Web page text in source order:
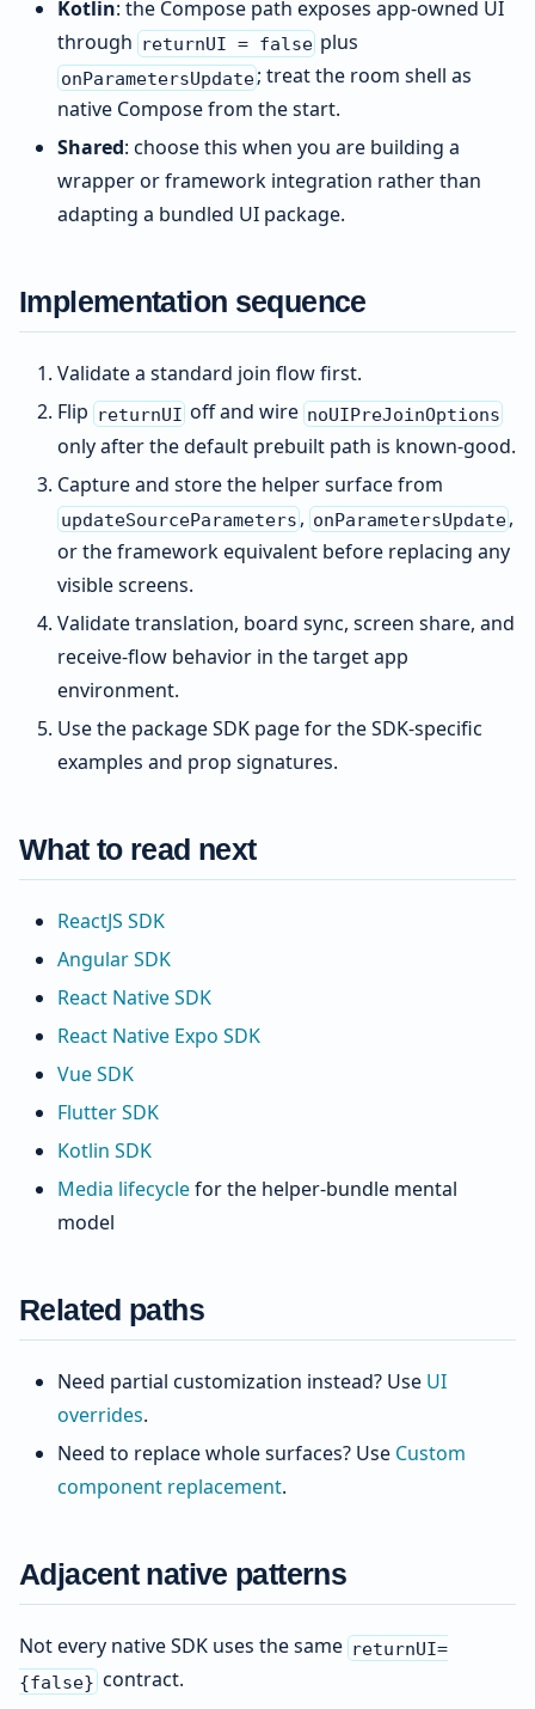
Kotlin: the Compose path exposes app-owned UI
through returnUI = false plus
onParametersUpdate ; treat the room shell as
native Compose from the start.
Shared: choose this when you are building a
wrapper or framework integration rather than
adapting a bundled UI package.
Implementation sequence
Validate a standard join flow first.
Flip returnUI off and wire noUIPreJoinOptions
only after the default prebuilt path is known-good.
Capture and store the helper surface from
updateSourceParameters , onParametersUpdate,
or the framework equivalent before replacing any
visible screens.
Validate translation, board sync, screen share, and
receive-flow behavior in the target app
environment.
Use the package SDK page for the SDK-specific
examples and prop signatures.
What to read next
ReactJS SDK
Angular SDK
React Native SDK
React Native Expo SDK
Vue SDK
Flutter SDK
Kotlin SDK
Media lifecyclefor the helper-bundle mental
model
Related paths
Need partial customization instead? Use UI
overrides.
Need to replace whole surfaces? Use Custom
component replacement.
Adjacent native patterns
Not every native SDK uses the same returnUI=
{false} contract.